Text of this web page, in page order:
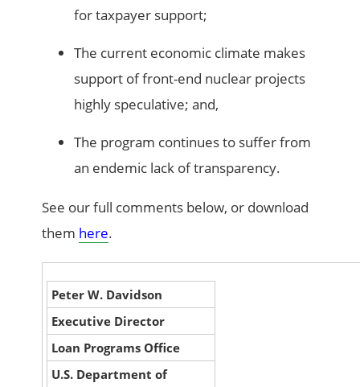
for taxpayer support;
The current economic climate makes
support of front-end nuclear projects
highly speculative; and,
The program continues to suffer from
an endemic lack of transparency.
See our full comments below, or download
them here.
Peter W. Davidson
Executive Director
Loan Programs Office
U.S. Department of